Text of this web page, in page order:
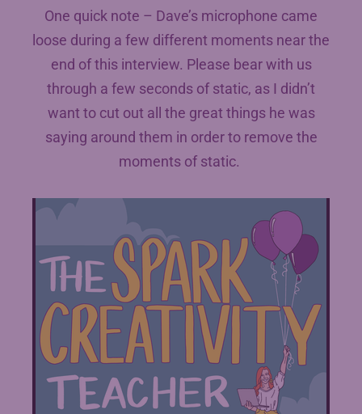
One quick note – Dave’s microphone came
loose during a few different moments near the
end of this interview. Please bear with us
through a few seconds of static, as I didn’t
want to cut out all the great things he was
saying around them in order to remove the
moments of static.